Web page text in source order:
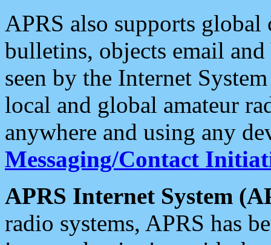
APRS also supports
bulletins, objects email and
seen by the Internet
local and global amateur
anywhere and using any
Messaging/Contact
APRS Internet System
radio systems, APRS has